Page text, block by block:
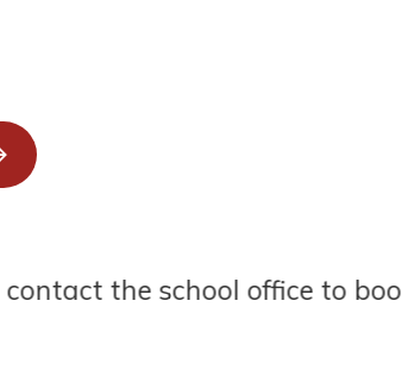
school office to book in a